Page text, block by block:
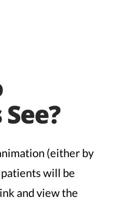
(either by
will be
and view the